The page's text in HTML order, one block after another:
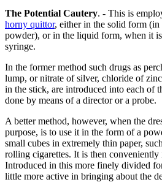
The Potential Cautery. - This is
horny quittor, either in the solid form
powder), or in the liquid form, when it
syringe.
In the former method such drugs as
lump, or nitrate of silver, chloride of
in the stick, are introduced into each of
done by means of a director or a probe.
A better method, however, when the
purpose, is to use it in the form of a
small cubes in extremely thin paper,
rolling cigarettes. It is then conveniently
Introduced in this more finely divided
little more active in bringing about the